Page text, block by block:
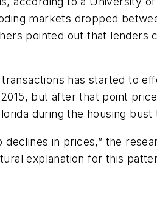
markets dropped
pointed out that
has started to
but after that point
during the housing
declines in prices,” the
explanation for this